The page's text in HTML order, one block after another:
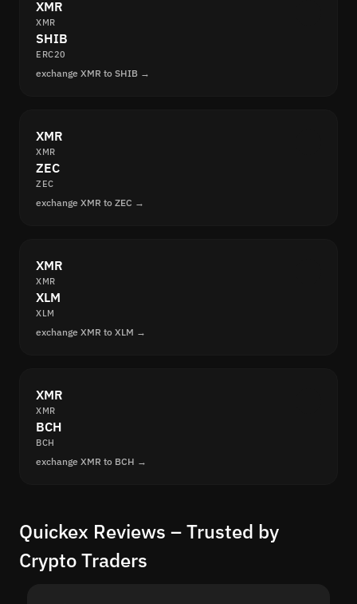
XMR
XMR
SHIB
ERC20
exchange XMR to SHIB →
XMR
XMR
ZEC
ZEC
exchange XMR to ZEC →
XMR
XMR
XLM
XLM
exchange XMR to XLM →
XMR
XMR
BCH
BCH
exchange XMR to BCH →
Quickex Reviews – Trusted by
Crypto Traders